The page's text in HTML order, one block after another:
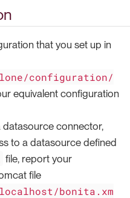
that you set up in
configuration/
equivalent configuration
datasource connector,
to a datasource defined
file, report your
file
bonita.xm